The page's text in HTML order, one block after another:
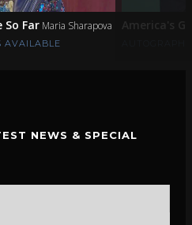
Far Maria Sharapova
AVAILABLE
America's
NEWS & SPECIAL